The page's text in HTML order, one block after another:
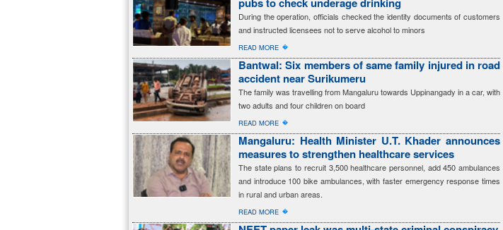
During the operation, officials checked the identity documents of customers
and instructed licensees not to serve alcohol to minors
READ MORE �
Bantwal: Six members of same family injured in road
accident near Surikumeru
The family was travelling from Mangaluru towards Uppinangady in a car, with
two adults and four children on board
READ MORE �
Mangaluru: Health Minister U.T. Khader announces
measures to strengthen healthcare services
The state plans to recruit 3,500 healthcare personnel, add 450 ambulances
and introduce 100 bike ambulances, with faster emergency response times
in rural and urban areas.
READ MORE �